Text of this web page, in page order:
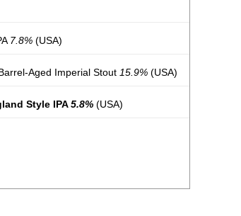
7.8% (USA)
Aged Imperial Stout 15.9% (USA)
Style IPA5.8% (USA)